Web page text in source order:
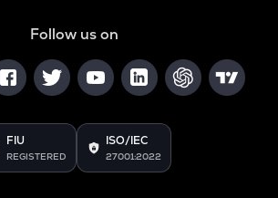
Follow us on
FIU
REGISTERED
ISO/IEC
27001:2022